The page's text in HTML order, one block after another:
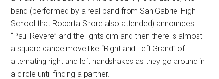
band (performed by a real band from San Gabriel High
School that Roberta Shore also attended) announces
“Paul Revere” and the lights dim and then there is almost
a square dance move like “Right and Left Grand” of
alternating right and left handshakes as they go around in
a circle until finding a partner.